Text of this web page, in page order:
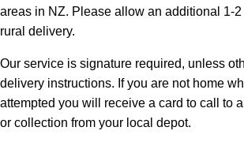
areas in NZ. Please allow an additional 1-
rural delivery.
Our service is signature required, unless
delivery instructions. If you are not home
attempted you will receive a card to call to
or collection from your local depot.